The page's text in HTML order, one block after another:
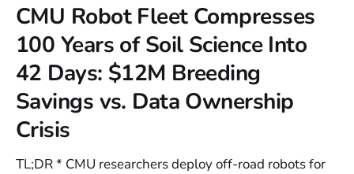
CMU Robot Fleet Compresses
100 Years of Soil Science Into
42 Days: $12M Breeding
Savings vs. Data Ownership
Crisis
TL;DR * CMU researchers deploy off-road robots for